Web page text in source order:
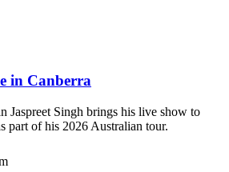
in Canberra
Jaspreet Singh brings his live show to
part of his 2026 Australian tour.